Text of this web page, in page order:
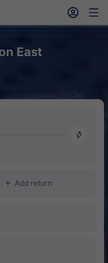
󱎓 󱒨
East
󰿠
󱅇 Add return